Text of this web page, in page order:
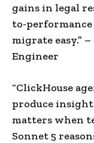
gains in legal
to-
migrate easy.”
Engineer
“ClickHouse
produce
matters when
Sonnet 5